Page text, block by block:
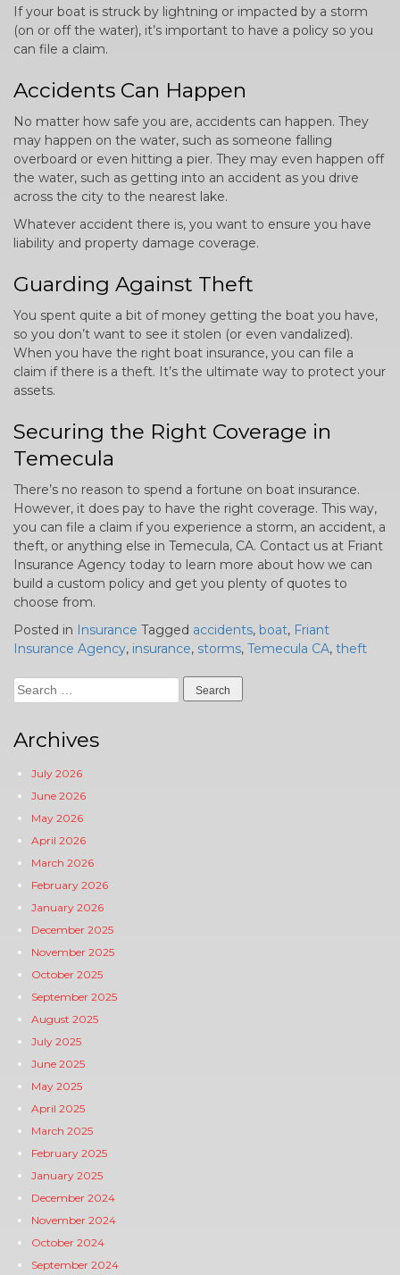
If your boat is struck by lightning or impacted by a storm
(on or off the water), it’s important to have a policy so you
can file a claim.
Accidents Can Happen
No matter how safe you are, accidents can happen. They
may happen on the water, such as someone falling
overboard or even hitting a pier. They may even happen off
the water, such as getting into an accident as you drive
across the city to the nearest lake.
Whatever accident there is, you want to ensure you have
liability and property damage coverage.
Guarding Against Theft
You spent quite a bit of money getting the boat you have,
so you don’t want to see it stolen (or even vandalized).
When you have the right boat insurance, you can file a
claim if there is a theft. It’s the ultimate way to protect your
assets.
Securing the Right Coverage in
Temecula
There’s no reason to spend a fortune on boat insurance.
However, it does pay to have the right coverage. This way,
you can file a claim if you experience a storm, an accident, a
theft, or anything else in Temecula, CA. Contact us at Friant
Insurance Agency today to learn more about how we can
build a custom policy and get you plenty of quotes to
choose from.
Posted in
Insurance Tagged accidents, boat, Friant
Insurance Agency, insurance, storms, Temecula CA, theft
Search
for:
Archives
July 2026
June 2026
May 2026
April 2026
March 2026
February 2026
January 2026
December 2025
November 2025
October 2025
September 2025
August 2025
July 2025
June 2025
May 2025
April 2025
March 2025
February 2025
January 2025
December 2024
November 2024
October 2024
September 2024